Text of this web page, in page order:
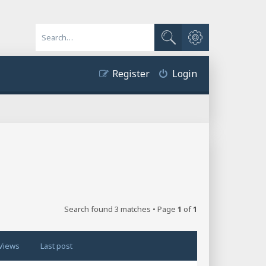
Search
Advanced search
Login
Register
Search found 3 matches • Page 1 of1
Last post